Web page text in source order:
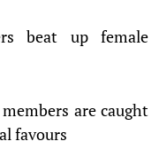
beat up female
are caught
favours